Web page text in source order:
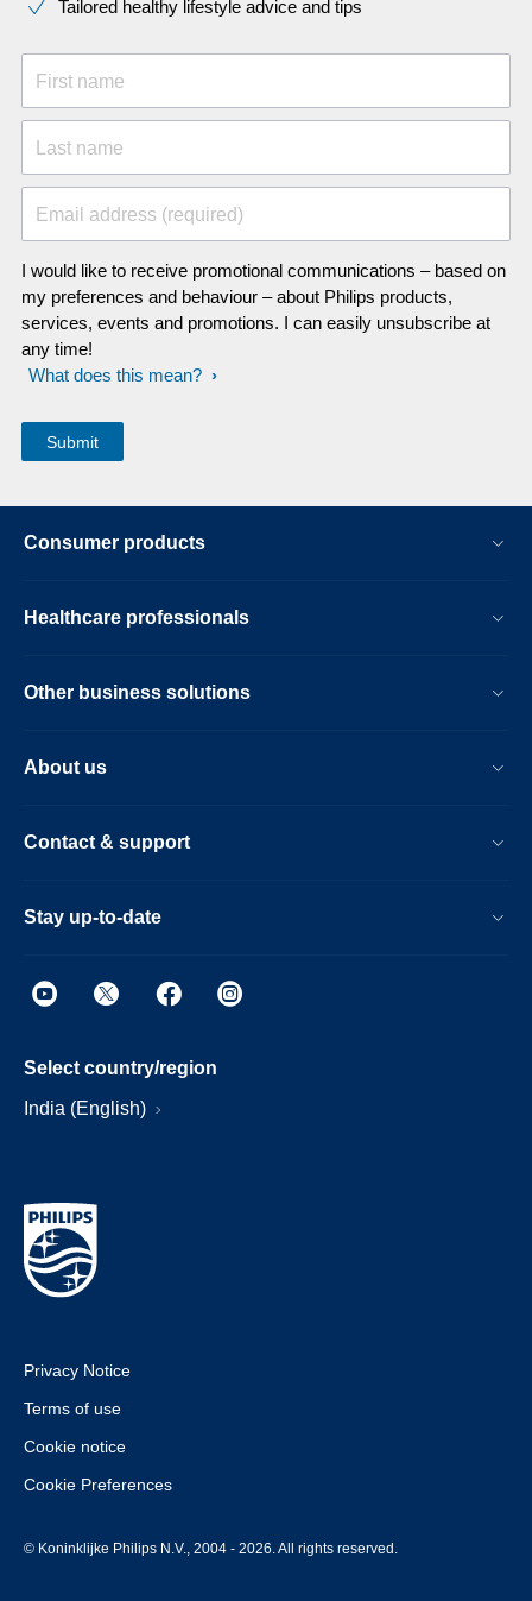
Tailored healthy lifestyle advice and tips
First name
Last name
Email address (required)
I would like to receive promotional communications – based on
my preferences and behaviour – about Philips products,
services, events and promotions. I can easily unsubscribe at
any time!
What does this mean?
Consumer products
Healthcare professionals
Other business solutions
About us
Contact & support
Stay up-to-date
Select country/region
India (English)
Privacy Notice
Terms of use
Cookie notice
Cookie Preferences
© Koninklijke Philips N.V., 2004 - 2026. All rights reserved.